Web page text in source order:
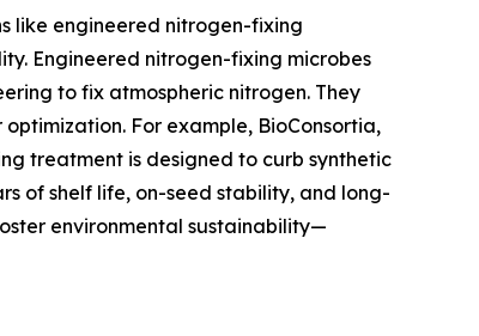
like engineered nitrogen-fixing
Engineered nitrogen-fixing microbes
to fix atmospheric nitrogen. They
For example, BioConsortia,
treatment is designed to curb synthetic
of shelf life, on-seed stability, and long-
environmental sustainability—